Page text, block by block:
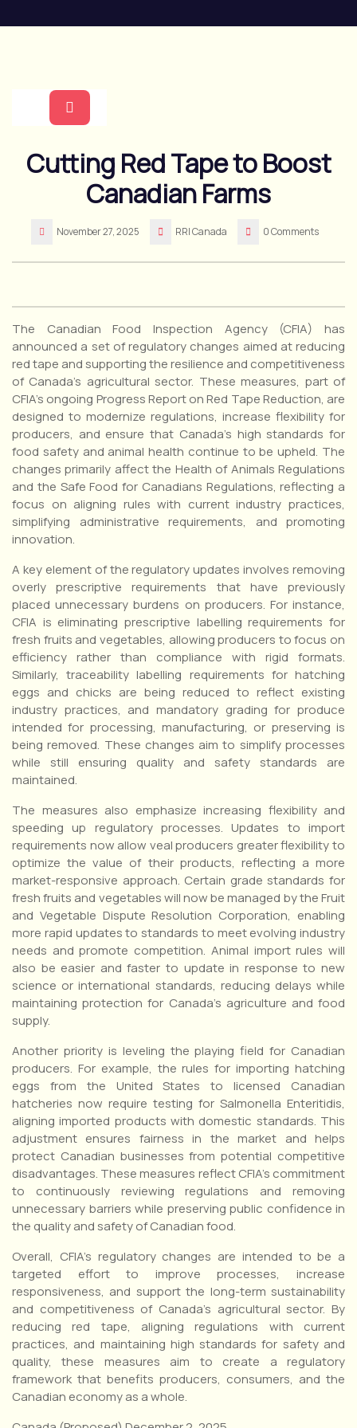
to
Button
Cutting Red Tape to Boost
Canadian Farms
November 27, 2025 RRI Canada 0 Comments
The Canadian Food Inspection Agency (CFIA) has
announced a set of regulatory changes aimed at reducing
red tape and supporting the resilience and competitiveness
of Canada’s agricultural sector. These measures, part of
CFIA’s ongoing Progress Report on Red Tape Reduction, are
designed to modernize regulations, increase flexibility for
producers, and ensure that Canada’s high standards for
food safety and animal health continue to be upheld. The
changes primarily affect the Health of Animals Regulations
and the Safe Food for Canadians Regulations, reflecting a
focus on aligning rules with current industry practices,
simplifying administrative requirements, and promoting
innovation.
A key element of the regulatory updates involves removing
overly prescriptive requirements that have previously
placed unnecessary burdens on producers. For instance,
CFIA is eliminating prescriptive labelling requirements for
fresh fruits and vegetables, allowing producers to focus on
efficiency rather than compliance with rigid formats.
Similarly, traceability labelling requirements for hatching
eggs and chicks are being reduced to reflect existing
industry practices, and mandatory grading for produce
intended for processing, manufacturing, or preserving is
being removed. These changes aim to simplify processes
while still ensuring quality and safety standards are
maintained.
The measures also emphasize increasing flexibility and
speeding up regulatory processes. Updates to import
requirements now allow veal producers greater flexibility to
optimize the value of their products, reflecting a more
market-responsive approach. Certain grade standards for
fresh fruits and vegetables will now be managed by the Fruit
and Vegetable Dispute Resolution Corporation, enabling
more rapid updates to standards to meet evolving industry
needs and promote competition. Animal import rules will
also be easier and faster to update in response to new
science or international standards, reducing delays while
maintaining protection for Canada’s agriculture and food
supply.
Another priority is leveling the playing field for Canadian
producers. For example, the rules for importing hatching
eggs from the United States to licensed Canadian
hatcheries now require testing for Salmonella Enteritidis,
aligning imported products with domestic standards. This
adjustment ensures fairness in the market and helps
protect Canadian businesses from potential competitive
disadvantages. These measures reflect CFIA’s commitment
to continuously reviewing regulations and removing
unnecessary barriers while preserving public confidence in
the quality and safety of Canadian food.
Overall, CFIA’s regulatory changes are intended to be a
targeted effort to improve processes, increase
responsiveness, and support the long-term sustainability
and competitiveness of Canada’s agricultural sector. By
reducing red tape, aligning regulations with current
practices, and maintaining high standards for safety and
quality, these measures aim to create a regulatory
framework that benefits producers, consumers, and the
Canadian economy as a whole.